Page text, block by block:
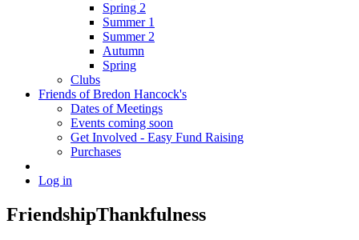
Spring 2
Summer 1
Summer 2
Autumn
Spring
Clubs
Friends of Bredon Hancock's
Dates of Meetings
Events coming soon
Get Involved - Easy Fund Raising
Purchases
Log in
FriendshipThankfulness